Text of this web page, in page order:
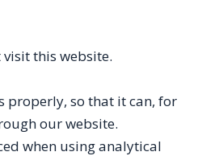
this website.
properly, so that it can, for
our website.
when using analytical